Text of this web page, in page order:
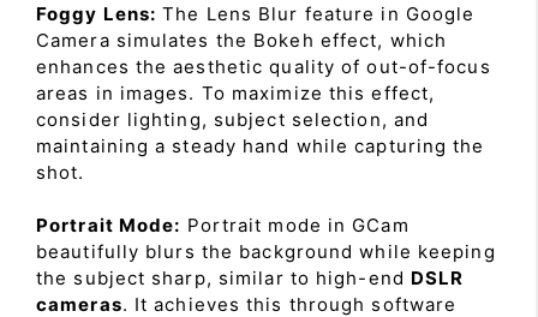
Foggy Lens: The Lens Blur feature in Google
Camera simulates the Bokeh effect, which
enhances the aesthetic quality of out-of-focus
areas in images. To maximize this effect,
consider lighting, subject selection, and
maintaining a steady hand while capturing the
shot.
Portrait Mode: Portrait mode in GCam
beautifully blurs the background while keeping
the subject sharp, similar to high-end DSLR
cameras. It achieves this through software